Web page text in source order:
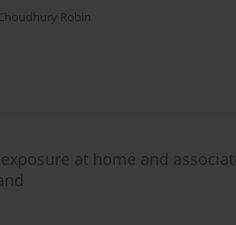
Robin
at home and